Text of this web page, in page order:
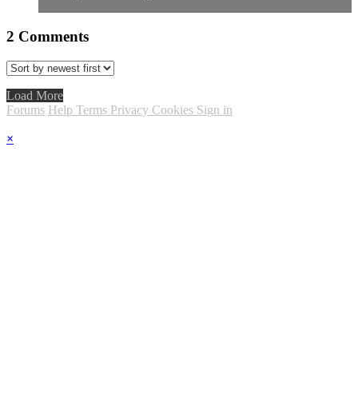
2 Comments
Load More
Forums Help Terms Privacy Cookies Sign in
×